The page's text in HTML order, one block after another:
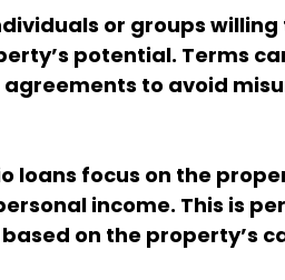
or groups
potential. Terms
to avoid
loans focus on the
income. This is
on the property’s